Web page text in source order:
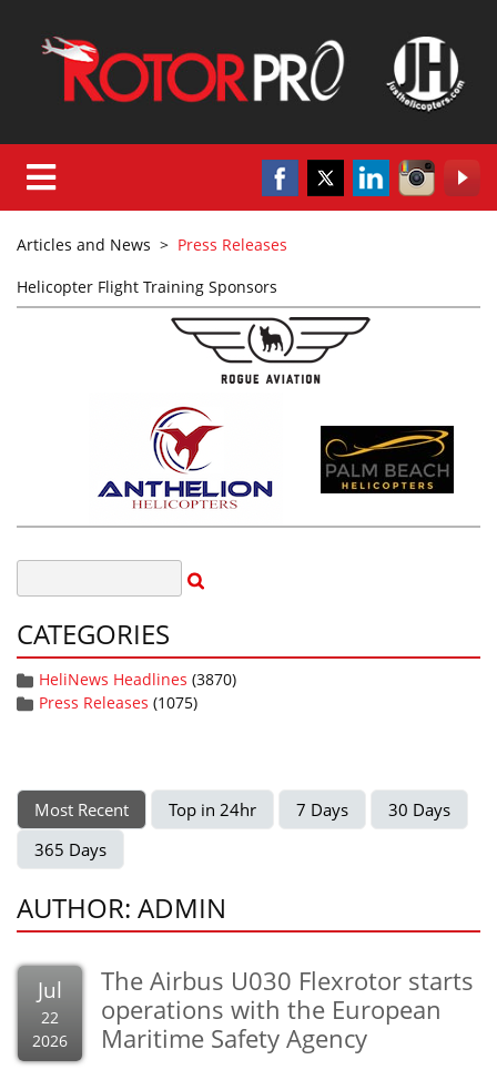
Articles and News > Press Releases
Helicopter Flight Training Sponsors
CATEGORIES
HeliNews Headlines (3870)
Press Releases (1075)
Most Recent Top in 24hr 7 Days
30 Days
365 Days
AUTHOR: ADMIN
Jul
22
2026
The Airbus U030 Flexrotor starts
operations with the European
Maritime Safety Agency